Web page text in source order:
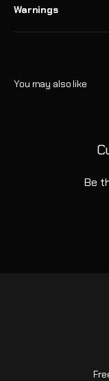
Warnings
Be